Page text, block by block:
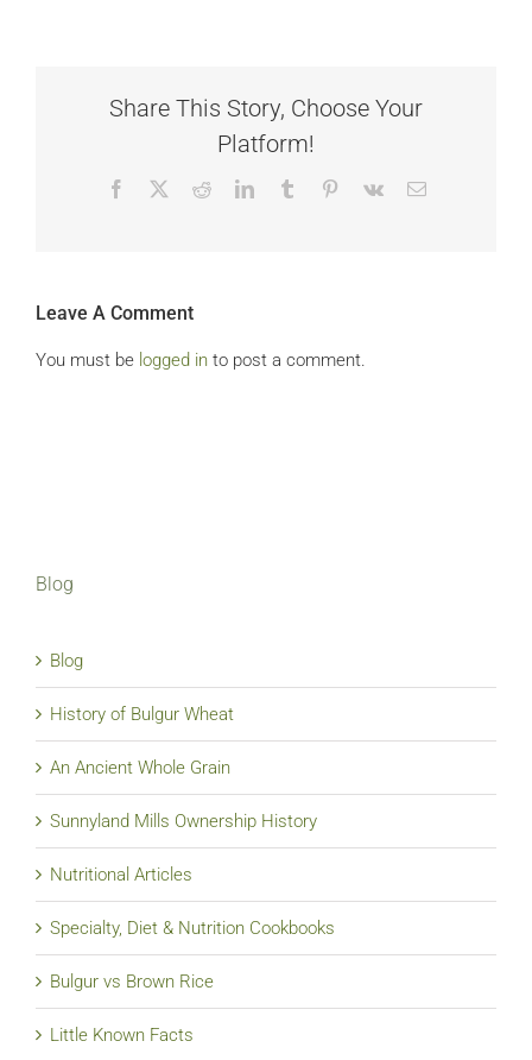
Share This Story, Choose Your
Platform!
Facebook RedditLinkedInTumblr Pinterest
Vk Email
Leave A Comment
You must be logged in to post a comment.
Blog
Blog
History of Bulgur Wheat
An Ancient Whole Grain
Sunnyland Mills Ownership History
Nutritional Articles
Specialty, Diet & Nutrition Cookbooks
Bulgur vs Brown Rice
Little Known Facts